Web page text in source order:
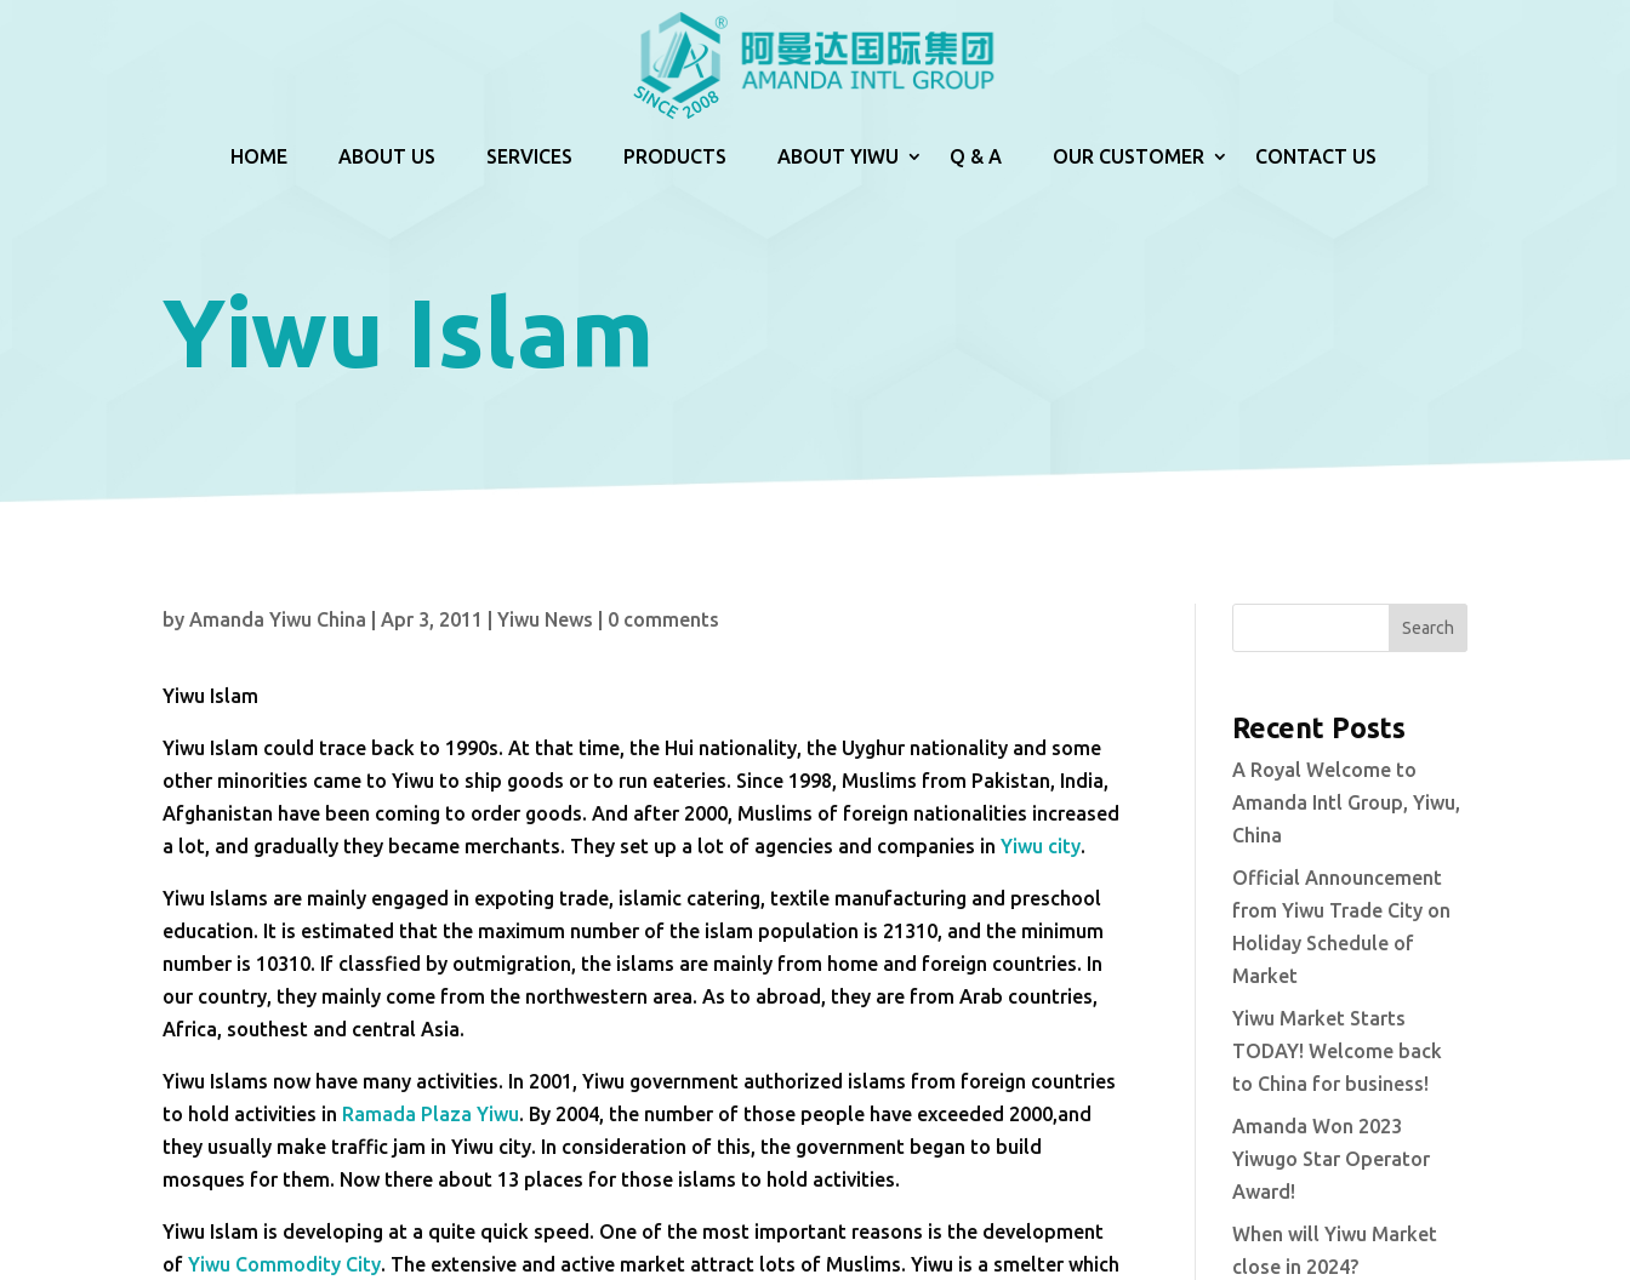
HOME ABOUT US SERVICES PRODUCTS ABOUT YIWU Q & A OUR CUSTOMER CONTACT US
Yiwu Islam
byAmanda Yiwu China |Apr 3, 2011 |Yiwu News 0 comments
Yiwu Islam
Yiwu Islam could trace back to 1990s. At that time, the Hui nationality, the Uyghur nationality and some
other minorities came to Yiwu to ship goods or to run eateries. Since 1998, Muslims from Pakistan, India,
Afghanistan have been coming to order goods. And after 2000, Muslims of foreign nationalities increased
a lot, and gradually they became merchants. They set up a lot of agencies and companies inYiwu city.
Yiwu Islams are mainly engaged in expoting trade, islamic catering, textile manufacturing and preschool
education. It is estimated that the maximum number of the islam population is 21310, and the minimum
number is 10310. If classfied by outmigration, the islams are mainly from home and foreign countries. In
our country, they mainly come from the northwestern area. As to abroad, they are from Arab countries,
Africa, southest and central Asia.
Yiwu Islams now have many activities. In 2001, Yiwu government authorized islams from foreign countries
to hold activities in Ramada Plaza Yiwu. By 2004, the number of those people have exceeded 2000,and
they usually make traffic jam in Yiwu city. In consideration of this, the government began to build
mosques for them. Now there about 13 places for those islams to hold activities.
Yiwu Islam is developing at a quite quick speed. One of the most important reasons is the development
ofYiwu Commodity City. The extensive and active market attract lots of Muslims. Yiwu is a smelter which
Search
Recent Posts
A Royal Welcome to
Amanda Intl Group, Yiwu,
China
Official Announcement
from Yiwu Trade City on
Holiday Schedule of
Market
Yiwu Market Starts
TODAY! Welcome back
to China for business!
Amanda Won 2023
Yiwugo Star Operator
Award!
When will Yiwu Market
close in 2024?